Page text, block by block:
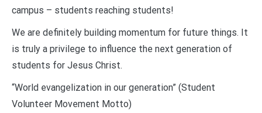
campus – students reaching students!
We are definitely building momentum for future things. It
is truly a privilege to influence the next generation of
students for Jesus Christ.
“World evangelization in our generation” (Student
Volunteer Movement Motto)